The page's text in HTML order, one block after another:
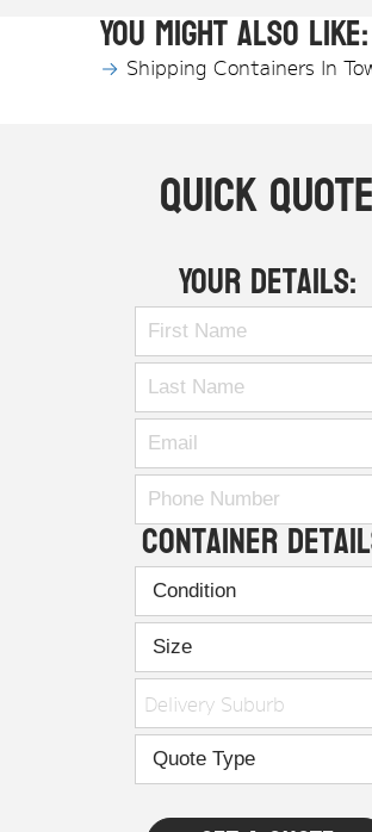
You might also like:
Shipping Containers In
Quick Quote
Your Details:
Container
Delivery Suburb